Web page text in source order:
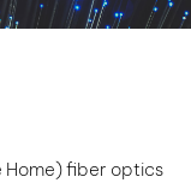
Home) fiber optics